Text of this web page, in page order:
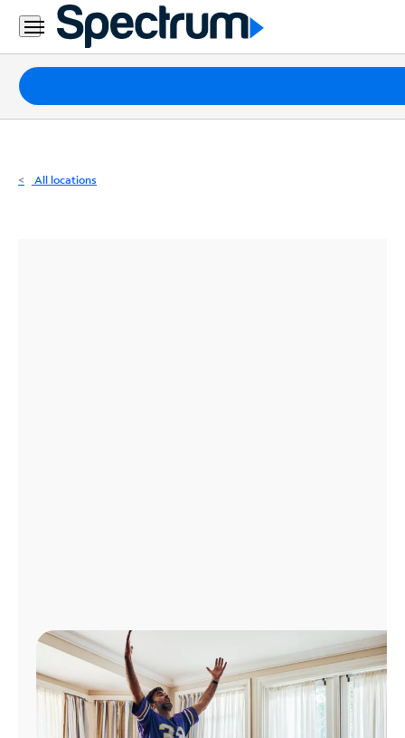
Residential
Business
Packages
Internet
All locations